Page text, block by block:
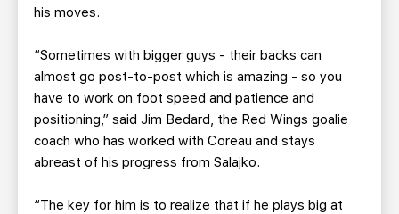
his moves.
“Sometimes with bigger guys - their backs can
almost go post-to-post which is amazing - so you
have to work on foot speed and patience and
positioning,” said Jim Bedard, the Red Wings goalie
coach who has worked with Coreau and stays
abreast of his progress from Salajko.
“The key for him is to realize that if he plays big at